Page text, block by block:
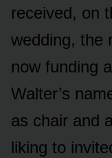
received, on
wedding, the
now funding
Walter’s
as chair and
liking to